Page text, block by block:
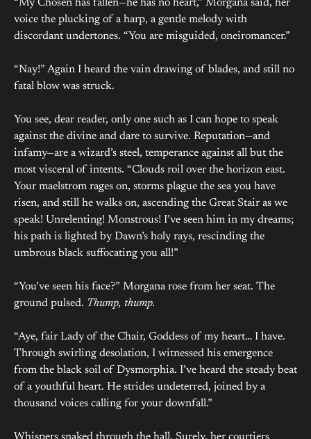
“My Chosen has fallen—he has no heart,” Morgana said, her
voice the plucking of a harp, a gentle melody with
discordant undertones. “You are misguided, oneiromancer.”
“Nay!” Again I heard the vain drawing of blades, and still no
fatal blow was struck.
You see, dear reader, only one such as I can hope to speak
against the divine and dare to survive. Reputation—and
infamy—are a wizard’s steel, temperance against all but the
most visceral of intents. “Clouds roil over the horizon east.
Your maelstrom rages on, storms plague the sea you have
risen, and still he walks on, ascending the Great Stair as we
speak! Unrelenting! Monstrous! I’ve seen him in my dreams;
his path is lighted by Dawn’s holy rays, rescinding the
umbrous black suffocating you all!”
“You’ve seen his face?” Morgana rose from her seat. The
ground pulsed. Thump, thump.
“Aye, fair Lady of the Chair, Goddess of my heart… I have.
Through swirling desolation, I witnessed his emergence
from the black soil of Dysmorphia. I’ve heard the steady beat
of a youthful heart. He strides undeterred, joined by a
thousand voices calling for your downfall.”